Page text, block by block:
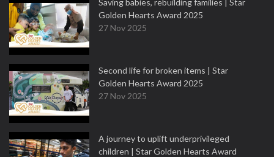
Saving babies, rebuilding families | Star
Golden Hearts Award 2025
27 Nov 2025
Second life for broken items | Star
Golden Hearts Award 2025
27 Nov 2025
A journey to uplift underprivileged
children | Star Golden Hearts Award